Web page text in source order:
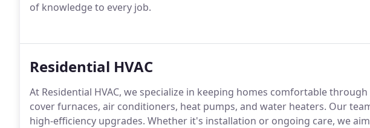
of knowledge to every job.
Residential HVAC
At Residential HVAC, we specialize in keeping homes comfortable
cover furnaces, air conditioners, heat pumps, and water heaters. Our
high-efficiency upgrades. Whether it's installation or ongoing care, we